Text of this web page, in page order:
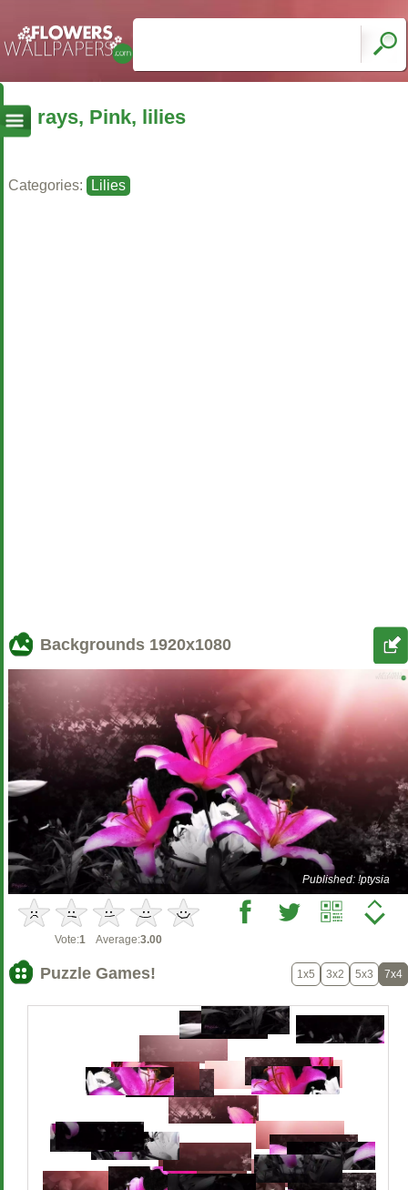
rays, Pink, lilies
Categories: Lilies
Backgrounds 1920x1080
Published: !ptysia
Vote:1 Average:3.00
Puzzle Games! 1x5 3x2 5x3 7x4